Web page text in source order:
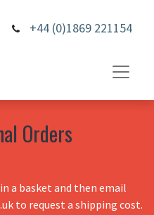
+44 (0)1869 221154
Orders
a basket and then email
to request a shipping cost.